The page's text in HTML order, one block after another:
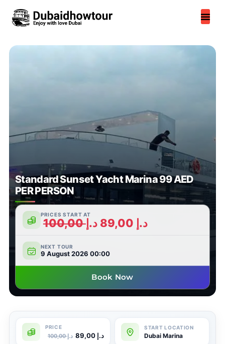
content
Standard Sunset Yacht Marina 99 AED
PER PERSON
PRICES START AT
100,00د.إ 89,00 د.إ
NEXT TOUR
9 August 2026 00:00
Book Now
100,00د.إ 89,00 د.إ Dubai Marina